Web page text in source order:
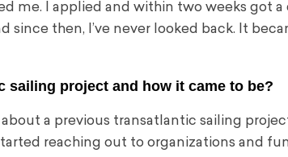
me. I applied and within two weeks got
since then, I’ve never looked back. It
sailing project and how it came to be?
about a previous transatlantic sailing
reaching out to organizations and